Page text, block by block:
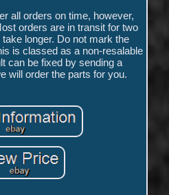
all orders on time, however,
orders are in transit for two
longer. Do not mark the
is classed as a non-resalable
can be fixed by sending a
will order the parts for you.